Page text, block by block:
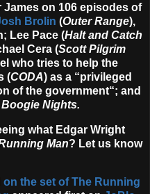
on 106 episodes of
Brolin (Outer Range),
Lee Pace (Halt and Catch
Cera (Scott Pilgrim
who tries to help the
(CODA) as a “privileged
of the government“; and
Boogie Nights.
what Edgar Wright
Man? Let us know
the set of The Running